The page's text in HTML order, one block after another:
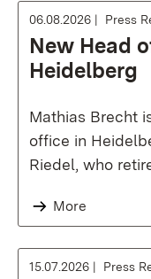
06.08.2026 Press
New Head
Heidelberg
Mathias Brecht
office in
Riedel, who
More
15.07.2026 Press